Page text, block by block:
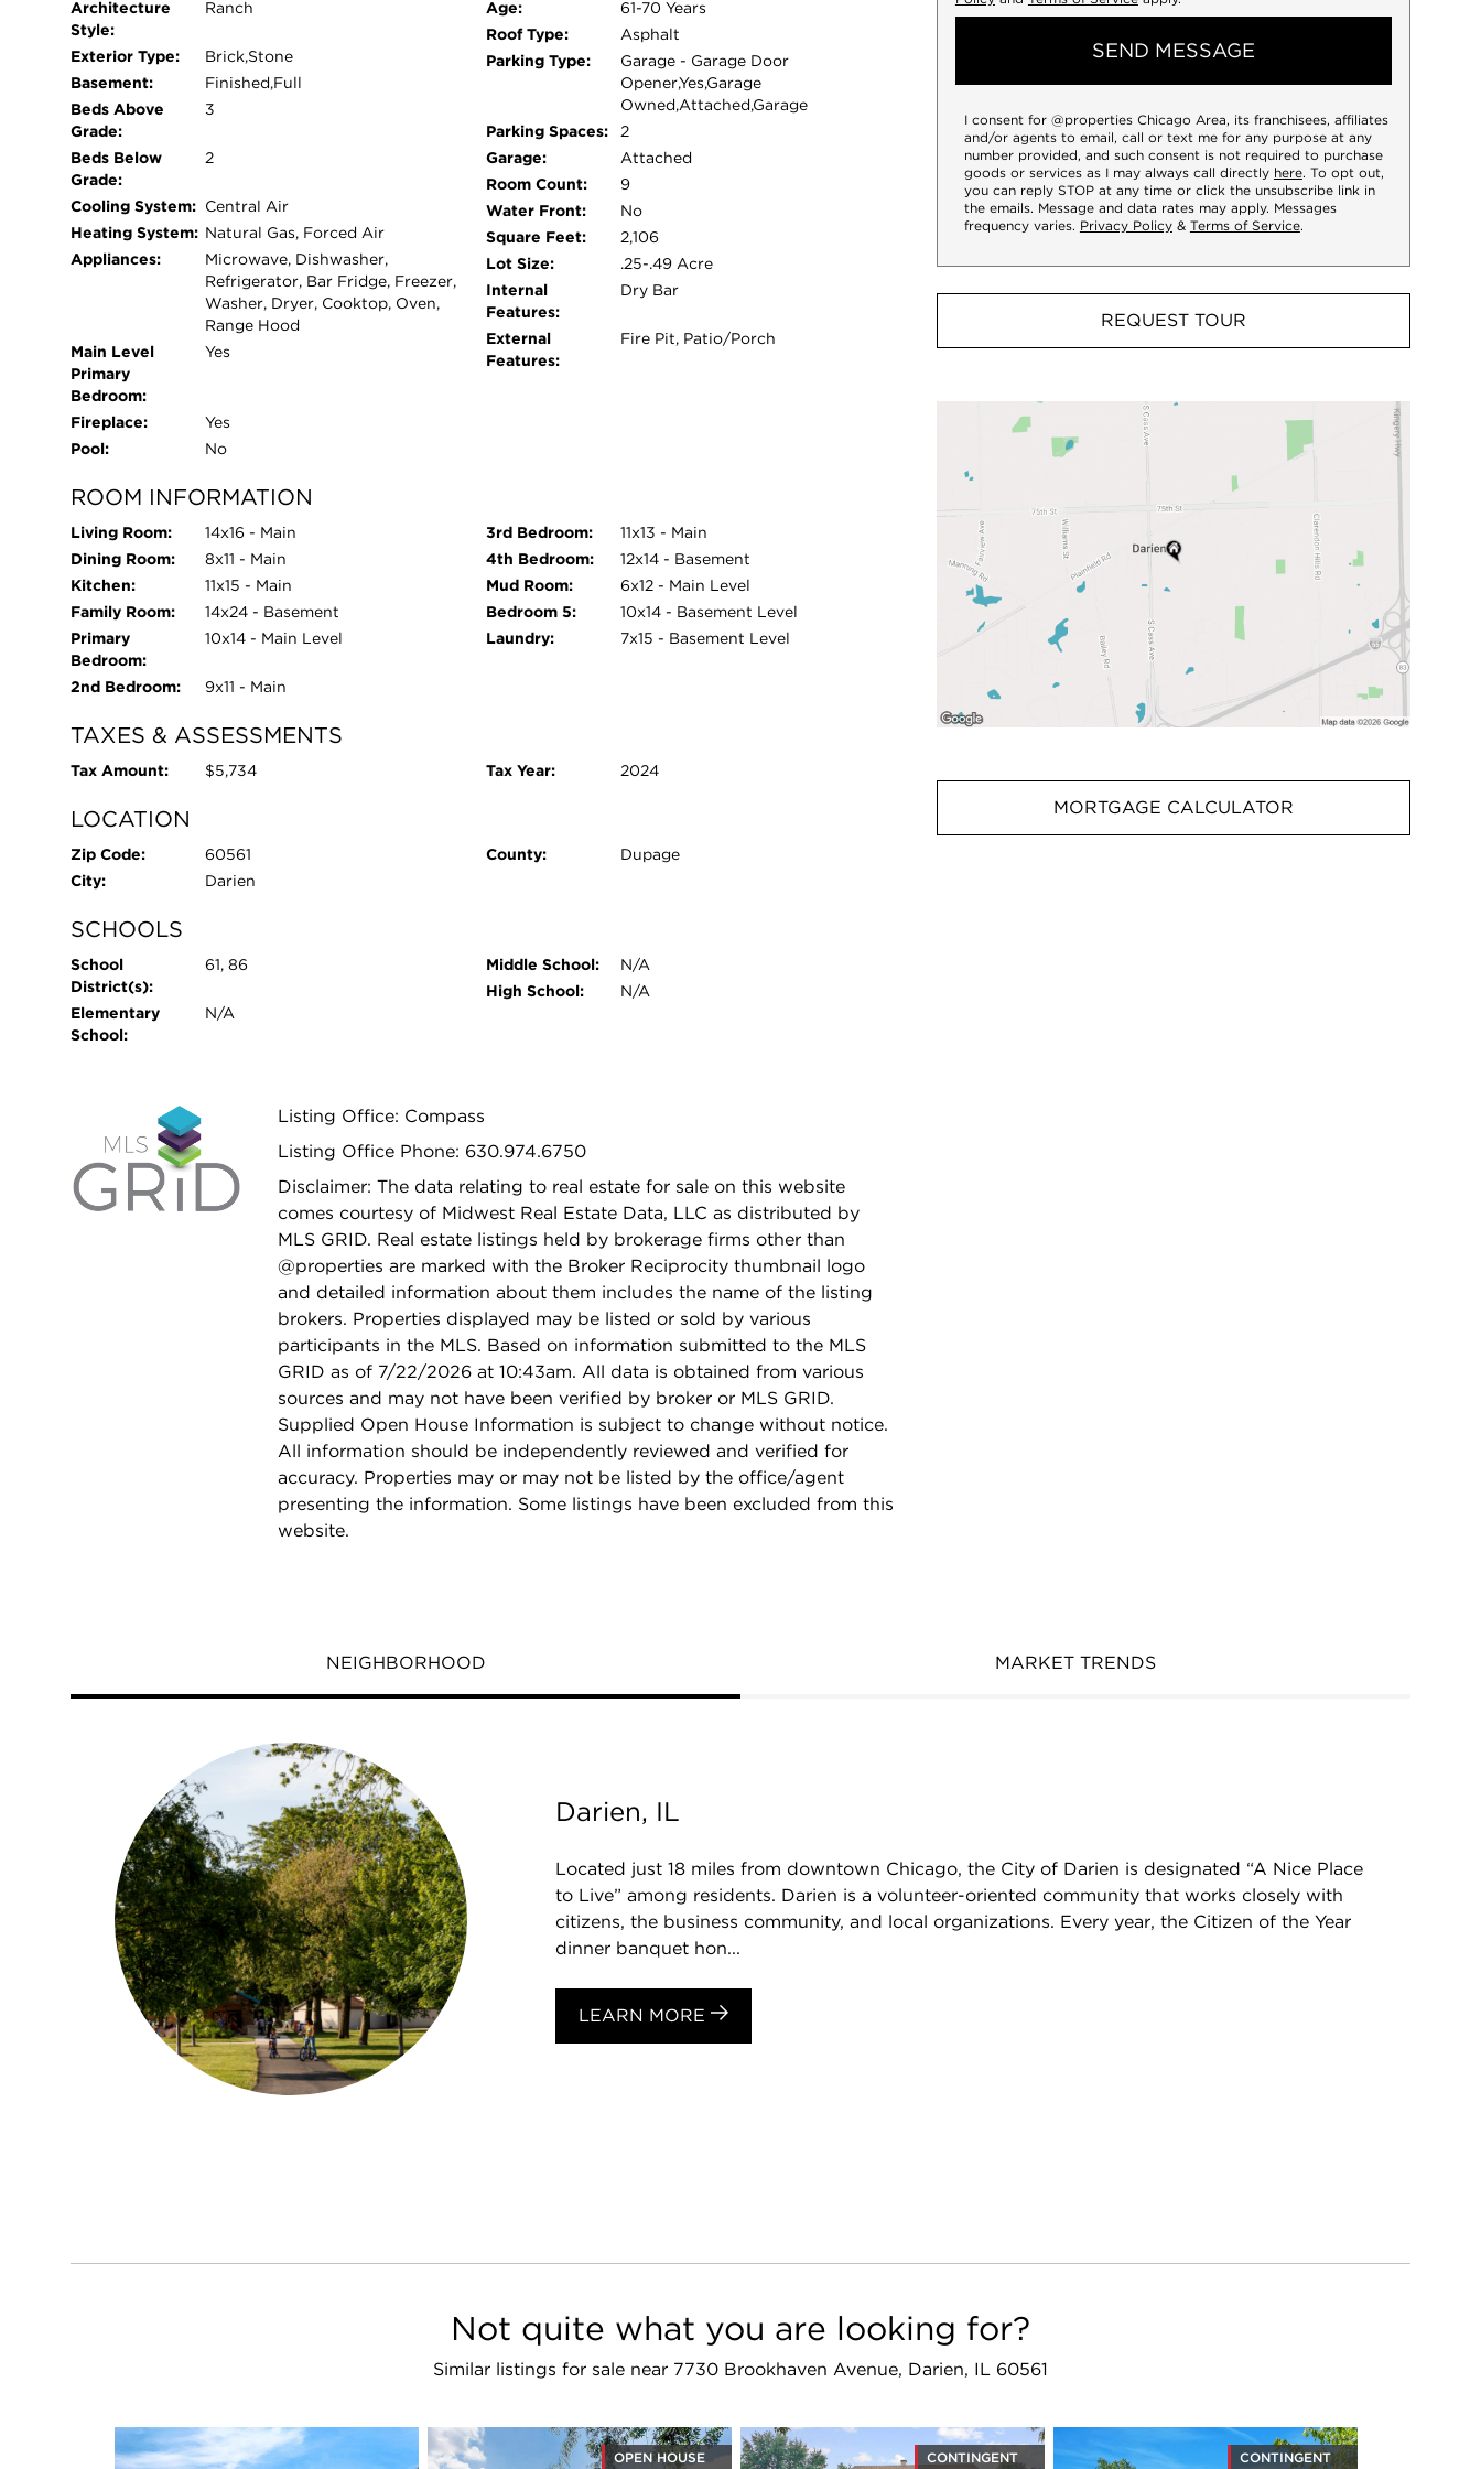
Architecture
Style:
Ranch
Exterior Type:
Brick,Stone
Basement:
Finished,Full
Beds Above
Grade:
3
Beds Below
Grade:
2
Cooling System: Central Air
Heating System: Natural Gas, Forced Air
Appliances:
Microwave, Dishwasher,
Refrigerator, Bar Fridge, Freezer,
Washer, Dryer, Cooktop, Oven,
Range Hood
Main Level
Primary
Bedroom:
Yes
Fireplace:
Yes
Pool:
No
Age:
61-70 Years
Roof Type:
Asphalt
Parking Type:
Garage - Garage Door
Opener,Yes,Garage
Owned,Attached,Garage
Parking Spaces:
2
Garage:
Attached
Room Count:
9
Water Front:
No
Square Feet:
2,106
Lot Size:
.25-.49 Acre
Internal
Features:
Dry Bar
External
Features:
Fire Pit, Patio/Porch
ROOM INFORMATION
Living Room:
14x16 - Main
Dining Room:
8x11 - Main
Kitchen:
11x15 - Main
Family Room:
14x24 - Basement
Primary
Bedroom:
10x14 - Main Level
2nd Bedroom: 9x11 - Main
3rd Bedroom:
11x13 - Main
4th Bedroom:
12x14 - Basement
Mud Room:
6x12 - Main Level
Bedroom 5:
10x14 - Basement Level
Laundry:
7x15 - Basement Level
TAXES & ASSESSMENTS
Tax Amount: $5,734 Tax Year: 2024
LOCATION
Zip Code:
60561
City:
Darien
County: Dupage
SCHOOLS
School
District(s):
61, 86
Elementary
School:
N/A
Middle School:
N/A
High School:
N/A
Listing Office: Compass
Listing Office Phone: 630.974.6750
Disclaimer: The data relating to real estate for sale on this website
comes courtesy of Midwest Real Estate Data, LLC as distributed by
MLS GRID. Real estate listings held by brokerage firms other than
@properties are marked with the Broker Reciprocity thumbnail logo
and detailed information about them includes the name of the listing
brokers. Properties displayed may be listed or sold by various
participants in the MLS. Based on information submitted to the MLS
GRID as of 7/22/2026 at 10:43am. All data is obtained from various
sources and may not have been verified by broker or MLS GRID.
Supplied Open House Information is subject to change without notice.
All information should be independently reviewed and verified for
accuracy. Properties may or may not be listed by the office/agent
presenting the information. Some listings have been excluded from this
website.
NEIGHBORHOOD MARKET TRENDS
Darien, IL
Located just 18 miles from downtown Chicago, the City of Darien is designated “A Nice Place
to Live” among residents. Darien is a volunteer-oriented community that works closely with
citizens, the business community, and local organizations. Every year, the Citizen of the Year
dinner banquet hon...
LEARN MORE
Not quite what you are looking for?
Similar listings for sale near 7730 Brookhaven Avenue, Darien, IL 60561
OPEN HOUSE CONTINGENT CONTINGENT
SEND MESSAGE
I consent for @properties Chicago Area, its franchisees, affiliates
and/or agents to email, call or text me for any purpose at any
number provided, and such consent is not required to purchase
goods or services as I may always call directly here. To opt out,
you can reply STOP at any time or click the unsubscribe link in
the emails. Message and data rates may apply. Messages
frequency varies. Privacy Policy& Terms of Service.
REQUEST TOUR
MORTGAGE CALCULATOR